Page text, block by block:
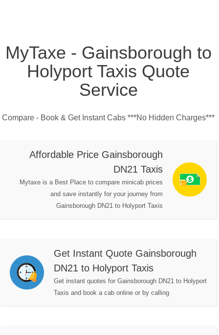
MyTaxe - Gainsborough to
Holyport Taxis Quote
Service
Compare - Book & Get Instant Cabs ***No Hidden Charges***
Affordable Price Gainsborough
DN21 Taxis
Mytaxe is a Best Place to compare minicab prices
and save instantly for your journey from
Gainsborough DN21 to Holyport Taxis
Get Instant Quote Gainsborough
DN21 to Holyport Taxis
Get instant quotes for Gainsborough DN21 to Holyport
Taxis and book a cab online or by calling